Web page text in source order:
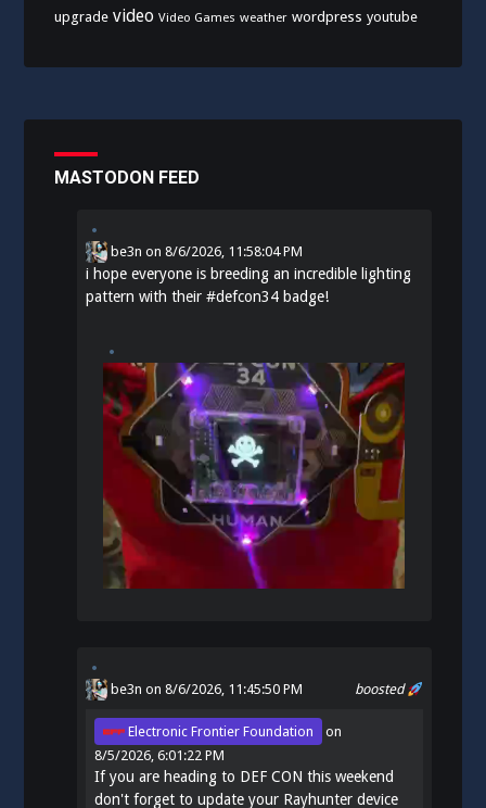
upgrade video Video Games weather wordpress youtube
MASTODON FEED
be3n on8/6/2026, 11:58:04 PM
i hope everyone is breeding an incredible lighting
pattern with their#defcon34 badge!
boosted
be3n on 8/6/2026, 11:45:50 PM
Electronic Frontier Foundation
on
8/5/2026, 6:01:22 PM
If you are heading to DEF CON this weekend
don't forget to update your Rayhunter device